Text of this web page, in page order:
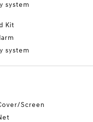
system
Kit
system
Screen